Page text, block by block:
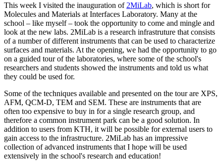
This week I visited the inauguration of 2MiLab, which is short for
Molecules and Materials at Interfaces Laboratory. Many at the
school – like myself – took the opportunity to come and mingle and
look at the new labs. 2MiLab is a research infrastruture that consists
of a number of different instruments that can be used to characterize
surfaces and materials. At the opening, we had the opportunity to go
on a guided tour of the laboratories, where some of the school's
researchers and students showed the instruments and told us what
they could be used for.
Some of the techniques available and presented on the tour are XPS,
AFM, QCM-D, TEM and SEM. These are instruments that are
often too expensive to buy in for a single research group, and
therefore a common instrument park can be a good solution. In
addition to users from KTH, it will be possible for external users to
gain access to the infrastructure. 2MiLab has an impressive
collection of advanced instruments that I hope will be used
extensively in the school's research and education!